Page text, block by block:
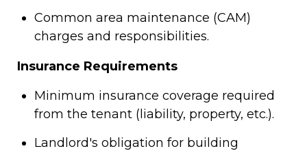
Common area maintenance (CAM)
charges and responsibilities.
Insurance Requirements
Minimum insurance coverage required
from the tenant (liability, property, etc.).
Landlord's obligation for building